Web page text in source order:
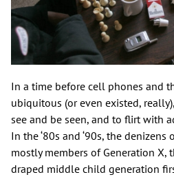
In a time before cell phones and
ubiquitous (or even existed,
see and be seen, and to flirt with
In the ‘80s and ‘90s, the
mostly members of Generation
draped middle child generation